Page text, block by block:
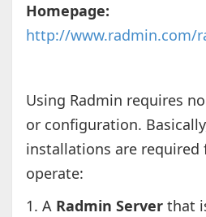
Homepage:
http://www.radmin.com/
Using Radmin requires
or configuration.
installations are required
operate:
1. A Radmin Serverthat